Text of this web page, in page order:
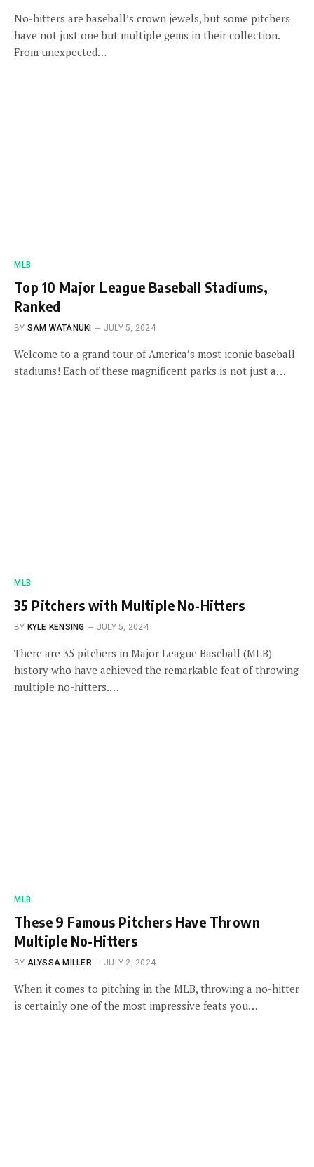
No-hitters are baseball’s crown jewels, but some pitchers
have not just one but multiple gems in their collection.
From unexpected…
MLB
Top 10 Major League Baseball Stadiums,
Ranked
BY SAM WATANUKI JULY 5, 2024
Welcome to a grand tour of America’s most iconic baseball
stadiums! Each of these magnificent parks is not just a…
MLB
35 Pitchers with Multiple No-Hitters
BY KYLE KENSING JULY 5, 2024
There are 35 pitchers in Major League Baseball (MLB)
history who have achieved the remarkable feat of throwing
multiple no-hitters.…
MLB
These 9 Famous Pitchers Have Thrown
Multiple No-Hitters
BY ALYSSA MILLER JULY 2, 2024
When it comes to pitching in the MLB, throwing a no-hitter
is certainly one of the most impressive feats you…